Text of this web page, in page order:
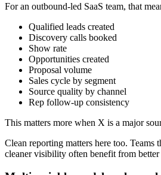
For an outbound-led SaaS team, that
Qualified leads created
Discovery calls booked
Show rate
Opportunities created
Proposal volume
Sales cycle by segment
Source quality by channel
Rep follow-up consistency
This matters more when X is a major
Clean reporting matters here too.
cleaner visibility often benefit from better